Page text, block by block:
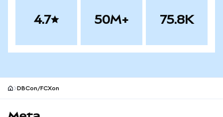
4.7 50M+ 75.8K
DBCon/FCXon